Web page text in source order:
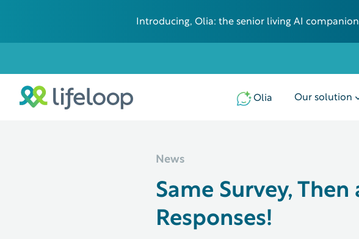
Introducing, Olia: the senior living AI
Olia Our solution
News
Same Survey,
Responses!